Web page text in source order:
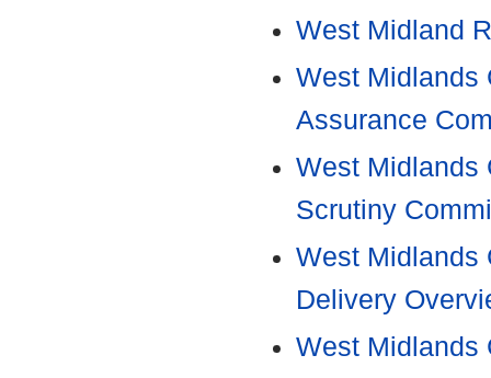
West Midland
West Midlands
Assurance
West Midlands
Scrutiny
West Midlands
Delivery
West Midlands